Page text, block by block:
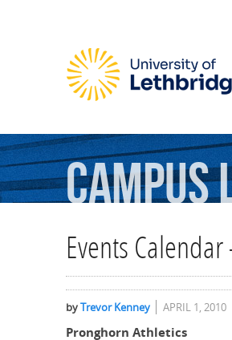
Campus
Events Calendar
byTrevor Kenney APRIL 1, 2010
Pronghorn Athletics